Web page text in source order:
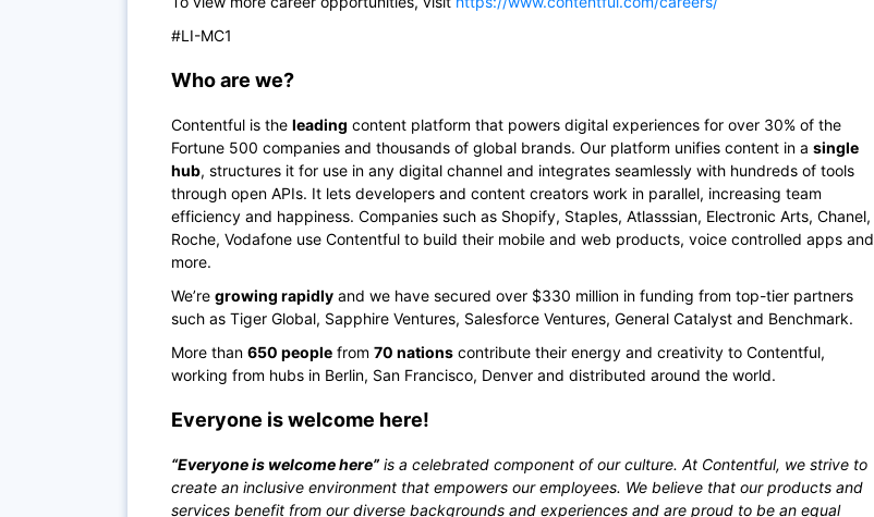
#LI-MC1
Who are we?
Contentful is the leading content platform that powers digital experiences for over 30% of the
Fortune 500 companies and thousands of global brands. Our platform unifies content in a single
hub, structures it for use in any digital channel and integrates seamlessly with hundreds of tools
through open APIs. It lets developers and content creators work in parallel, increasing team
efficiency and happiness. Companies such as Shopify, Staples, Atlasssian, Electronic Arts, Chanel,
Roche, Vodafone use Contentful to build their mobile and web products, voice controlled apps and
more.
We’re growing rapidly and we have secured over $330 million in funding from top-tier partners
such as Tiger Global, Sapphire Ventures, Salesforce Ventures, General Catalyst and Benchmark.
More than 650 people from 70 nations contribute their energy and creativity to Contentful,
working from hubs in Berlin, San Francisco, Denver and distributed around the world.
Everyone is welcome here!
“Everyone is welcome here” is a celebrated component of our culture. At Contentful, we strive to
create an inclusive environment that empowers our employees. We believe that our products and
services benefit from our diverse backgrounds and experiences and are proud to be an equal